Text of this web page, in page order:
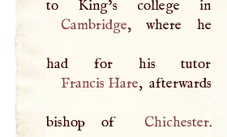
Cambridge, where he
Francis Hare, afterwards
bishop of Chichester.